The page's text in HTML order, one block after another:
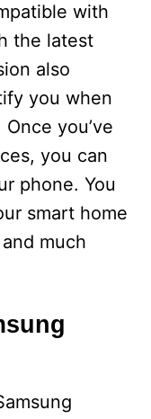
with
the latest
also
you when
you’ve
you can
phone. You
smart home
much